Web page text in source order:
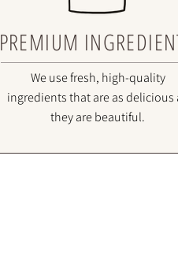
PREMIUM
We use fresh, high-quality
ingredients that are as delicious
they are beautiful.